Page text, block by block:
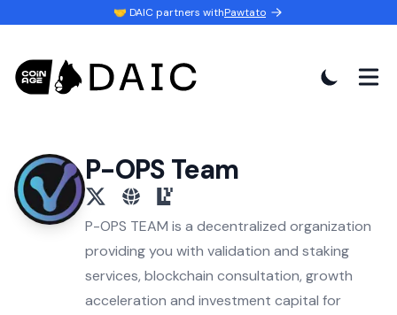
🤝 DAIC partners withPawtato
P-OPS Team
x websiteeigenlayer
P-OPS TEAM is a decentralized organization
providing you with validation and staking
services, blockchain consultation, growth
acceleration and investment capital for